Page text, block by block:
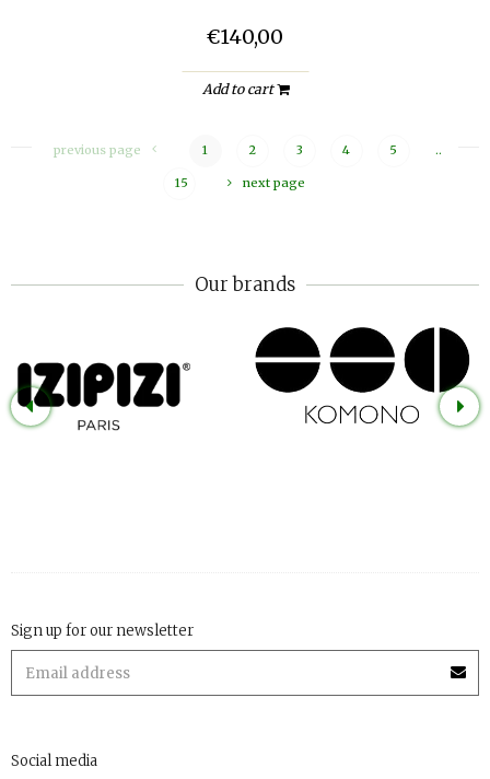
€140,00
Add to cart
previous page 1 2 3 4 5 ..
15 next page
Our brands
Sign up for our newsletter
Social media